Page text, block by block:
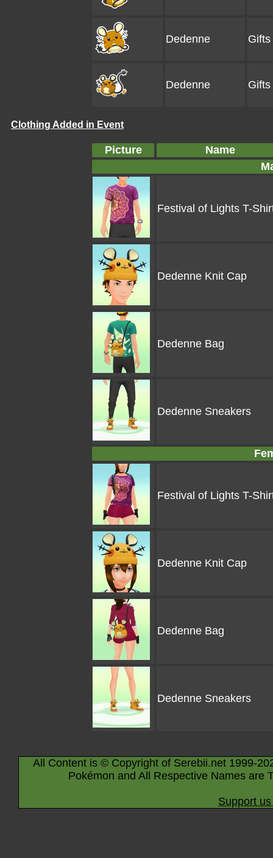
Dedenne
Dedenne
Clothing Added in Event
Picture
Name
Festival of Lights T-
Dedenne Knit Cap
Dedenne Bag
Dedenne Sneakers
Festival of Lights T-
Dedenne Knit Cap
Dedenne Bag
Dedenne Sneakers
All Content is © Copyright of Serebii.net 1999-
Pokémon and All Respective Names are
Support